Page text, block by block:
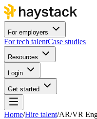
For employers
For tech talentCase studies
Resources
Login
Get started
Home/Hire talent/AR/VR